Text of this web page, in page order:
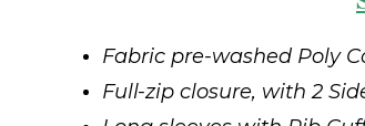
Fabric pre-washed Poly
Full-zip closure, with 2